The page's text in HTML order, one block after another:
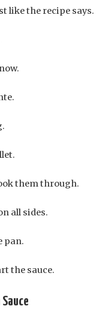
like the recipe says.
them through.
all sides.
pan.
the sauce.